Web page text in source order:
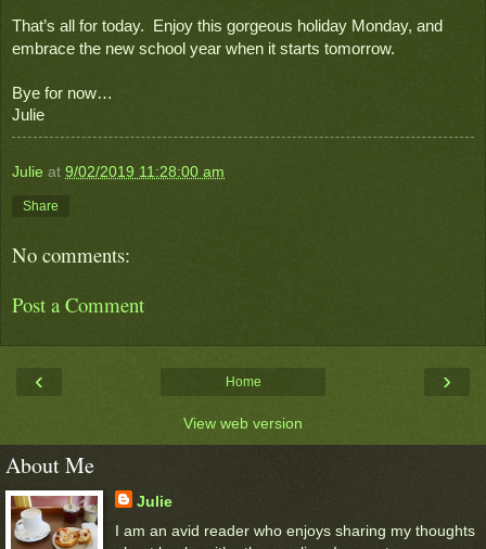
That’s all for today.  Enjoy this gorgeous holiday Monday, and
embrace the new school year when it starts tomorrow.
Bye for now…
Julie
Julie at 9/02/2019 11:28:00 am
Share
No comments:
Post a Comment
‹ ›
Home
View web version
About Me
Julie
I am an avid reader who enjoys sharing my thoughts